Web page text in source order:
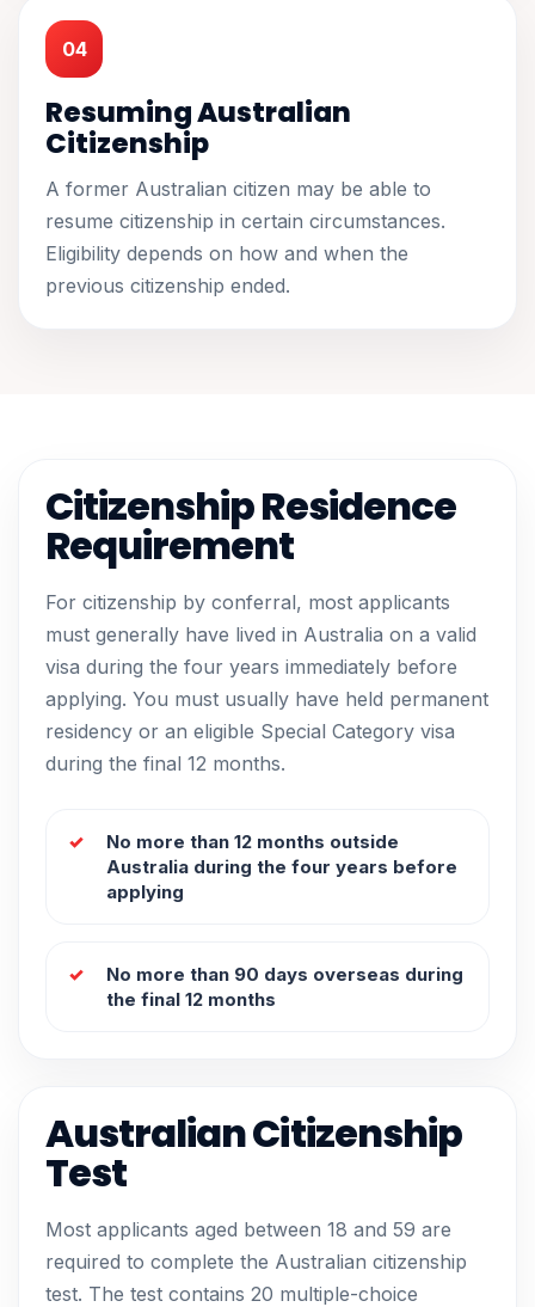
04
Resuming Australian
Citizenship
A former Australian citizen may be able to
resume citizenship in certain circumstances.
Eligibility depends on how and when the
previous citizenship ended.
Citizenship Residence
Requirement
For citizenship by conferral, most applicants
must generally have lived in Australia on a valid
visa during the four years immediately before
applying. You must usually have held permanent
residency or an eligible Special Category visa
during the final 12 months.
No more than 12 months outside
Australia during the four years before
applying
No more than 90 days overseas during
the final 12 months
Australian Citizenship
Test
Most applicants aged between 18 and 59 are
required to complete the Australian citizenship
test. The test contains 20 multiple-choice